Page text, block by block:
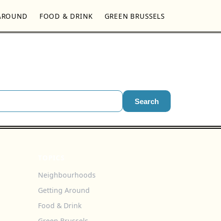
FOOD & DRINK GREEN BRUSSELS
Search
Neighbourhoods
Getting Around
Food & Drink